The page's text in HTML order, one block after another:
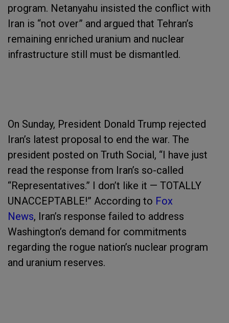
program. Netanyahu insisted the conflict with
Iran is “not over” and argued that Tehran’s
remaining enriched uranium and nuclear
infrastructure still must be dismantled.
On Sunday, President Donald Trump rejected
Iran’s latest proposal to end the war. The
president posted on Truth Social, “I have just
read the response from Iran’s so-called
“Representatives.” I don’t like it — TOTALLY
UNACCEPTABLE!” According to Fox
News, Iran’s response failed to address
Washington’s demand for commitments
regarding the rogue nation’s nuclear program
and uranium reserves.